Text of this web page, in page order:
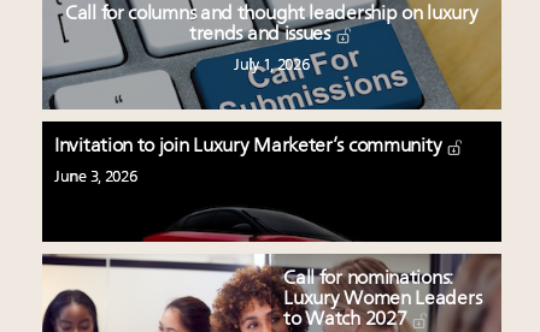
Call for columns and thought leadership on luxury
trends and issues
July 1, 2026
Invitation to join Luxury Marketer’s community
June 3, 2026
Call for nominations:
Luxury Women Leaders
to Watch 2027